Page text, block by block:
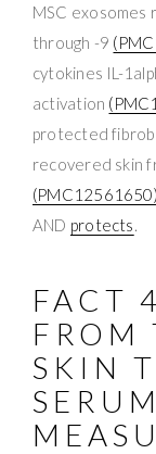
MSC exosomes
through -9
cytokines IL-
activation
protected
recovered skin
(PMC12561650)
AND protects.
FACT
FROM
SKIN